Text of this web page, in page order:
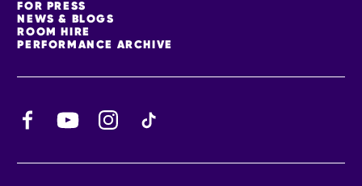
FOR PRESS
NEWS & BLOGS
ROOM HIRE
PERFORMANCE ARCHIVE
YouTube